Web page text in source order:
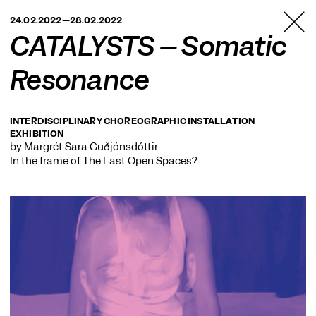
BERLIN
24.02.2022—28.02.2022
CATALYSTS – Somatic
Resonance
INTERDISCIPLINARY CHOREOGRAPHIC INSTALLATION
EXHIBITION
by Margrét Sara Guðjónsdóttir
In the frame ofThe Last Open Spaces?